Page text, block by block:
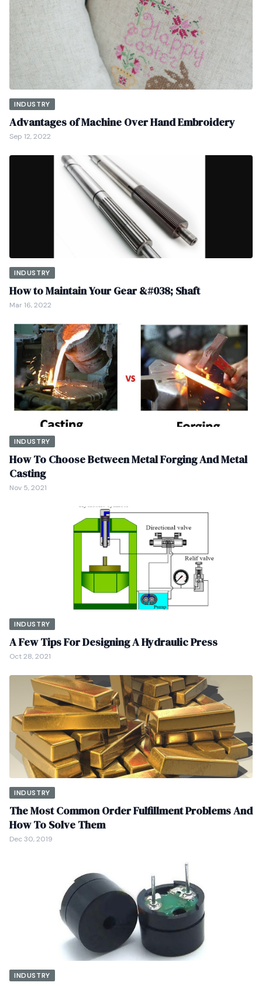
INDUSTRY
Advantages of Machine Over Hand Embroidery
Sep 12, 2022
INDUSTRY
How to Maintain Your Gear &#038; Shaft
Mar 16, 2022
INDUSTRY
How To Choose Between Metal Forging And Metal
Casting
Nov 5, 2021
INDUSTRY
A Few Tips For Designing A Hydraulic Press
Oct 28, 2021
INDUSTRY
The Most Common Order Fulfillment Problems And
How To Solve Them
Dec 30, 2019
INDUSTRY